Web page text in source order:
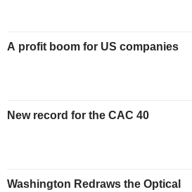
A profit boom for US companies
New record for the CAC 40
Washington Redraws the Optical